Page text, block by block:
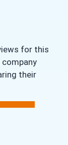
for this
their